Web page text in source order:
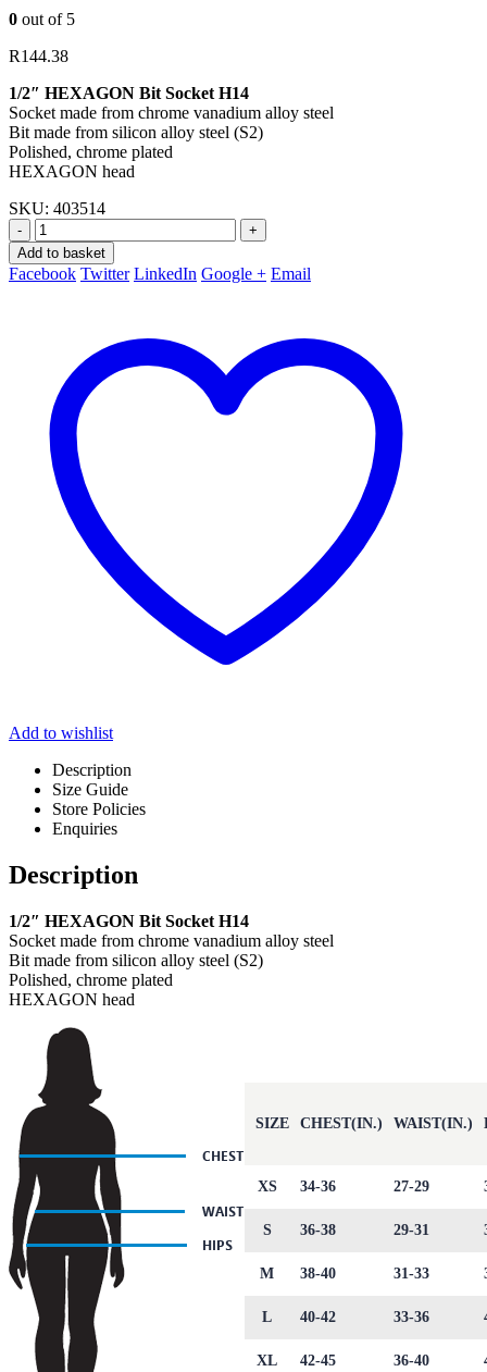
0 out of 5
R144.38
1/2″ HEXAGON Bit Socket H14
Socket made from chrome vanadium alloy steel
Bit made from silicon alloy steel (S2)
Polished, chrome plated
HEXAGON head
SKU: 403514
-
+
Add to basket
Facebook Twitter LinkedIn Google + Email
Add to wishlist
Description
Size Guide
Store Policies
Enquiries
Description
1/2″ HEXAGON Bit Socket H14
Socket made from chrome vanadium alloy steel
Bit made from silicon alloy steel (S2)
Polished, chrome plated
HEXAGON head
SIZE CHEST(IN.) WAIST(IN.)
XS 34-36 27-29
S 36-38 29-31
M 38-40 31-33
L 40-42 33-36
XL 42-45 36-40